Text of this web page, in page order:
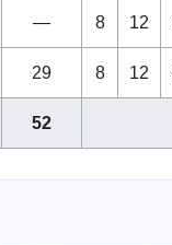
— 8 12
29 8 12
52